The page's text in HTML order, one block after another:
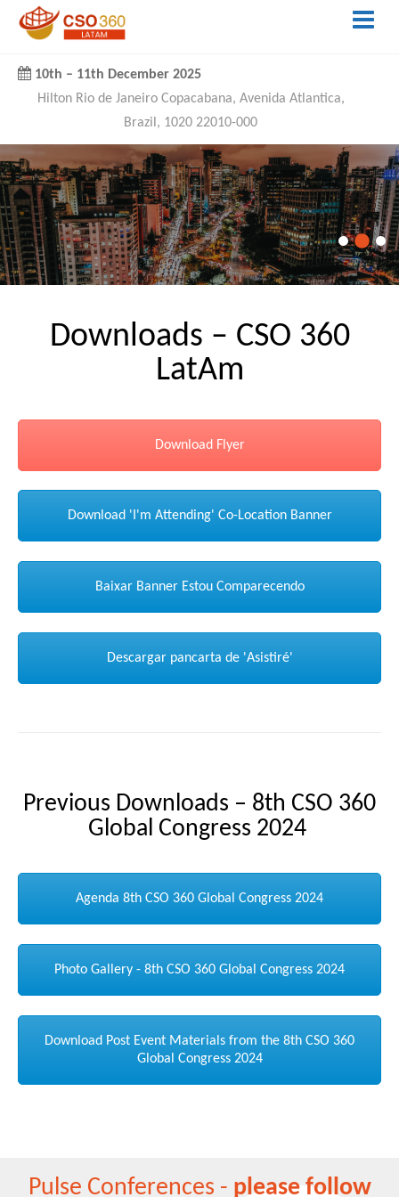
10th – 11th December 2025
Hilton Rio de Janeiro Copacabana, Avenida Atlantica,
Brazil, 1020 22010-000
Downloads – CSO 360
LatAm
Download Flyer
Download 'I'm Attending' Co-Location Banner
Baixar Banner Estou Comparecendo
Descargar pancarta de 'Asistiré'
Previous Downloads – 8th CSO 360
Global Congress 2024
Agenda 8th CSO 360 Global Congress 2024
Photo Gallery - 8th CSO 360 Global Congress 2024
Download Post Event Materials from the 8th CSO 360
Global Congress 2024
Pulse Conferences - please follow